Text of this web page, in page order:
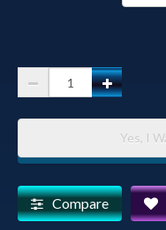
Prescott
Yavapai
Courthouse
Yes, I
Compare